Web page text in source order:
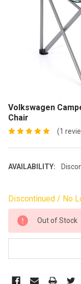
Volkswagen
Chair
(1
AVAILABILITY:
Discontinued / No
CURRENT
STOCK:
Out of Stock